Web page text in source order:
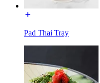
Pad Thai Tray